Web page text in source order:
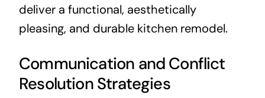
deliver a functional, aesthetically
pleasing, and durable kitchen remodel.
Communication and Conflict
Resolution Strategies